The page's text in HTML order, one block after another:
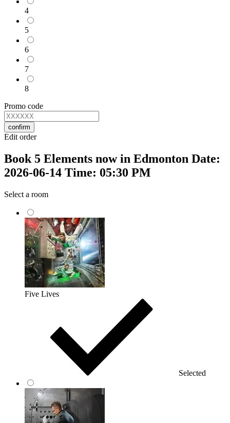
4
5
6
7
8
Promo code
confirm
Edit order
Book 5 Elements now in Edmonton Date:
2026-06-14 Time: 05:30 PM
Select a room
Five Lives
Selected